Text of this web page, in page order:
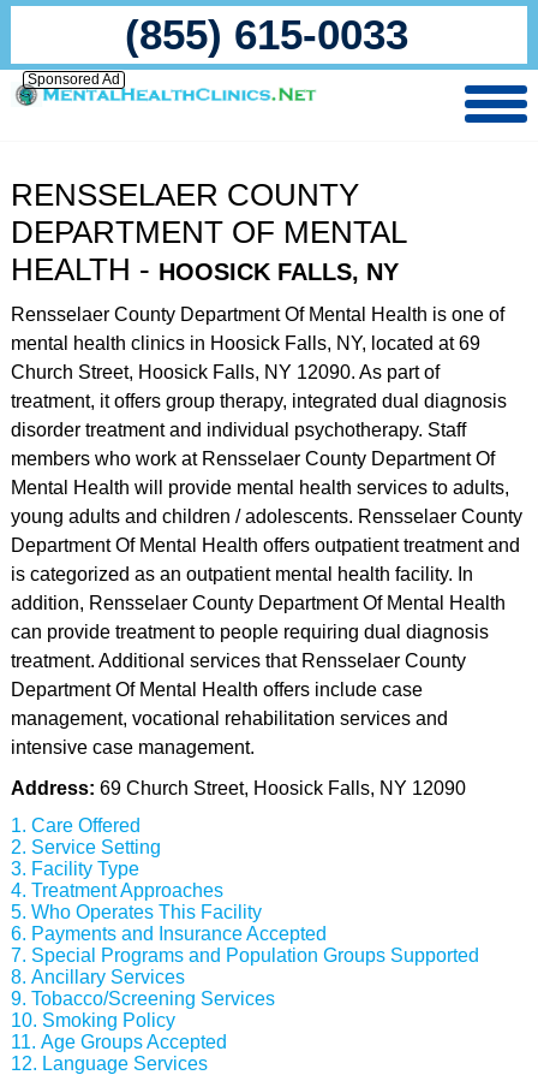
(855) 615-0033
Sponsored Ad
RENSSELAER COUNTY
DEPARTMENT OF MENTAL
HEALTH - HOOSICK FALLS, NY
Rensselaer County Department Of Mental Health is one of
mental health clinics in Hoosick Falls, NY, located at 69
Church Street, Hoosick Falls, NY 12090. As part of
treatment, it offers group therapy, integrated dual diagnosis
disorder treatment and individual psychotherapy. Staff
members who work at Rensselaer County Department Of
Mental Health will provide mental health services to adults,
young adults and children / adolescents. Rensselaer County
Department Of Mental Health offers outpatient treatment and
is categorized as an outpatient mental health facility. In
addition, Rensselaer County Department Of Mental Health
can provide treatment to people requiring dual diagnosis
treatment. Additional services that Rensselaer County
Department Of Mental Health offers include case
management, vocational rehabilitation services and
intensive case management.
Address: 69 Church Street, Hoosick Falls, NY 12090
Care Offered
Service Setting
Facility Type
Treatment Approaches
Who Operates This Facility
Payments and Insurance Accepted
Special Programs and Population Groups Supported
Ancillary Services
Tobacco/Screening Services
Smoking Policy
Age Groups Accepted
Language Services